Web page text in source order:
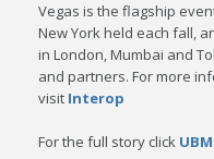
Vegas is the flagship
New York held each fall,
in London, Mumbai and
and partners. For more
visit Interop
For the full story click UBM